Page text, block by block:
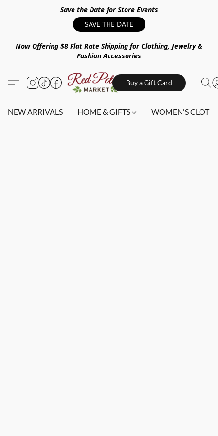
Save the Date for Store Events
SAVE THE DATE
Now Offering $8 Flat Rate Shipping for Clothing, Jewelry &
Fashion Accessories
Buy a Gift Card
NEW ARRIVALS HOME & GIFTS WOMEN'S